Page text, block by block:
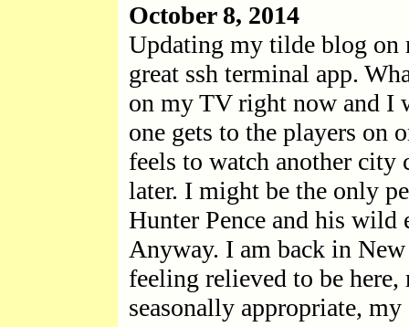
October 8, 2014
Updating my tilde blog
great ssh terminal app.
on my TV right now and I
one gets to the players on
feels to watch another city
later. I might be the only
Hunter Pence and his wild
Anyway. I am back in
feeling relieved to be
seasonally appropriate,